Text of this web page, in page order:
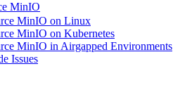
MinIO
MinIO on Linux
MinIO on Kubernetes
MinIO in Airgapped Environments
Issues